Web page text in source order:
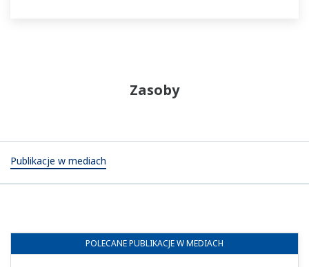
Zasoby
Publikacje w mediach
POLECANEPUBLIKACJE W MEDIACH